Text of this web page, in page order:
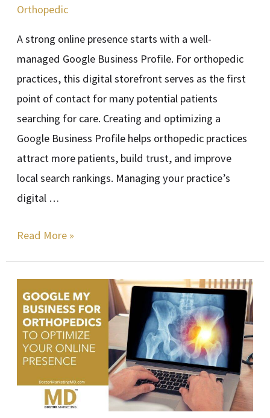
Orthopedic
A strong online presence starts with a well-
managed Google Business Profile. For orthopedic
practices, this digital storefront serves as the first
point of contact for many potential patients
searching for care. Creating and optimizing a
Google Business Profile helps orthopedic practices
attract more patients, build trust, and improve
local search rankings. Managing your practice’s
digital …
Read More »
My
Business
for
Orthopedics
to
Optimize